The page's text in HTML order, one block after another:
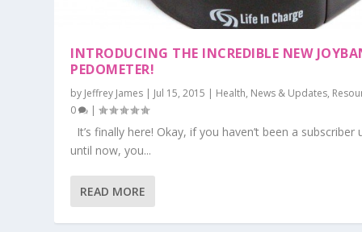
INTRODUCING THE INCREDIBLE NEW
PEDOMETER!
by Jeffrey James | Jul 15, 2015 | Health, News & Updates,
0
|
It’s finally here! Okay, if you haven’t been a subscriber
until now, you...
READ MORE